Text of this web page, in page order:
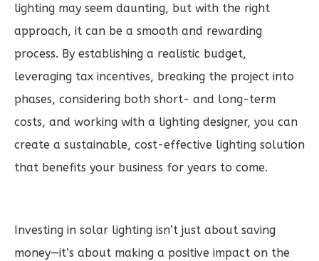
lighting may seem daunting, but with the right
approach, it can be a smooth and rewarding
process. By establishing a realistic budget,
leveraging tax incentives, breaking the project into
phases, considering both short- and long-term
costs, and working with a lighting designer, you can
create a sustainable, cost-effective lighting solution
that benefits your business for years to come.
Investing in solar lighting isn’t just about saving
money—it’s about making a positive impact on the